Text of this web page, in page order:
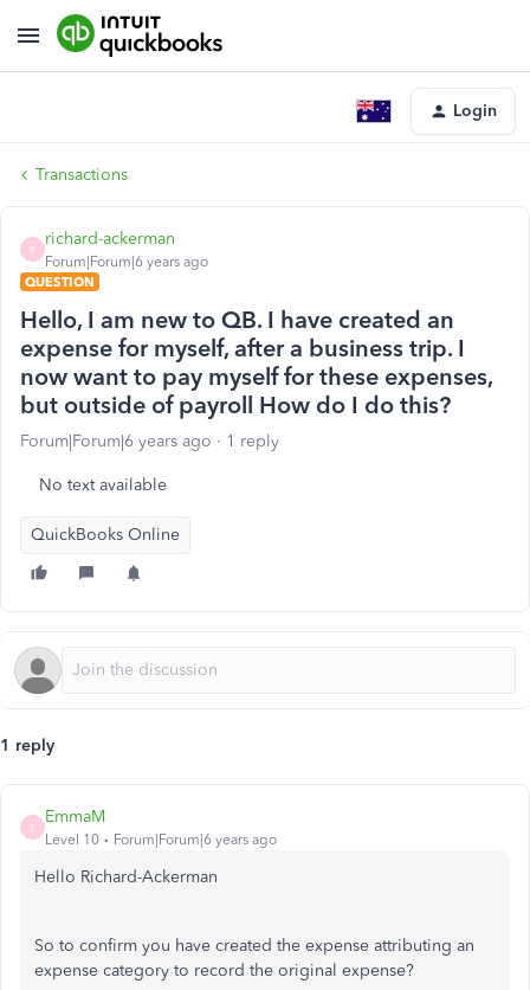
Login
Transactions
R
richard-ackerman
Forum|Forum|6 years ago
QUESTION
Hello, I am new to QB. I have created an
expense for myself, after a business trip. I
now want to pay myself for these expenses,
but outside of payroll How do I do this?
Forum|Forum|6 years ago 1 reply
No text available
QuickBooks Online
1 reply
E
EmmaM
Level 10 Forum|Forum|6 years ago
Hello Richard-Ackerman
So to confirm you have created the expense attributing an
expense category to record the original expense?